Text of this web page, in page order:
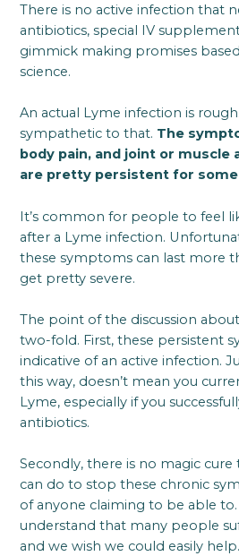
There is no active infection that
antibiotics, special IV
gimmick making promises
science.
An actual Lyme infection is
sympathetic to that. The
body pain, and joint or muscle
are pretty persistent for
It’s common for people to feel
after a Lyme infection.
these symptoms can last more
get pretty severe.
The point of the discussion
two-fold. First, these persistent
indicative of an active infection.
this way, doesn’t mean you
Lyme, especially if you
antibiotics.
Secondly, there is no magic cure
can do to stop these chronic
of anyone claiming to be able
understand that many people
and we wish we could easily help.